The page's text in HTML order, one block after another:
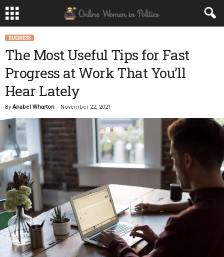
BUSINESS
The Most Useful Tips for Fast
Progress at Work That You’ll
Hear Lately
By Anabel Wharton - November 22, 2021